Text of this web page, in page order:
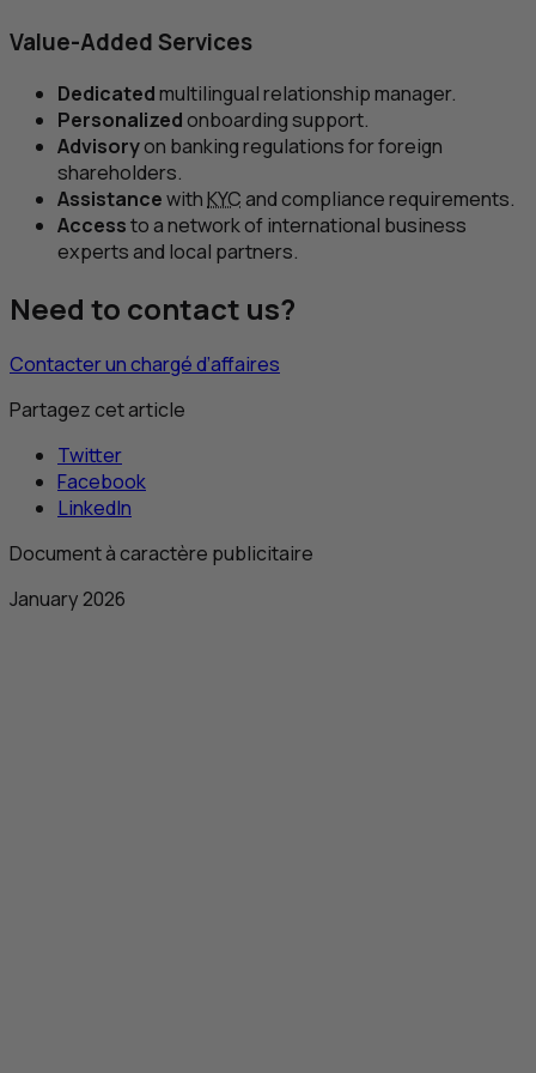
Value-Added Services
Dedicatedmultilingual relationship manager.
Personalizedonboarding support.
Advisoryon banking regulations for foreign
shareholders.
AssistancewithKYCand compliance requirements.
Accessto a network of international business
experts and local partners.
Need to contact us?
Contacter un chargé d’affaires
Partagez cet article
Twitter
Facebook
LinkedIn
Document à caractère publicitaire
January 2026